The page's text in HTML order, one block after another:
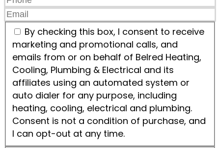
By checking this box, I consent to receive
marketing and promotional calls, and
emails from or on behalf of Belred Heating,
Cooling, Plumbing & Electrical and its
affiliates using an automated system or
auto dialer for any purpose, including
heating, cooling, electrical and plumbing.
Consent is not a condition of purchase, and
I can opt-out at any time.